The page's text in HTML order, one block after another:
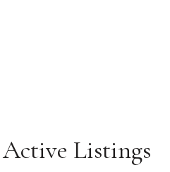
Listings